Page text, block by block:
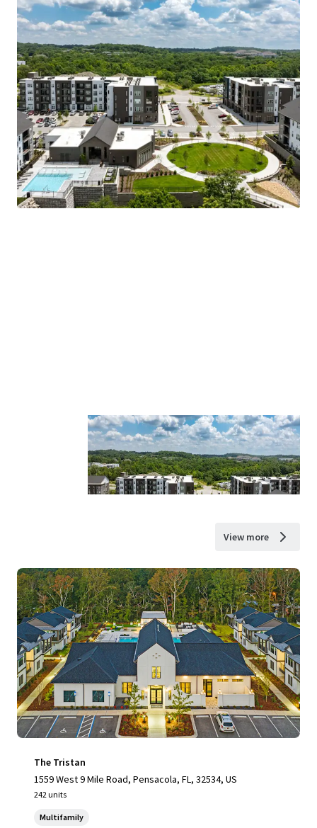
View more
The Tristan
1559 West 9 Mile Road, Pensacola, FL, 32534, US
242 units
Multifamily